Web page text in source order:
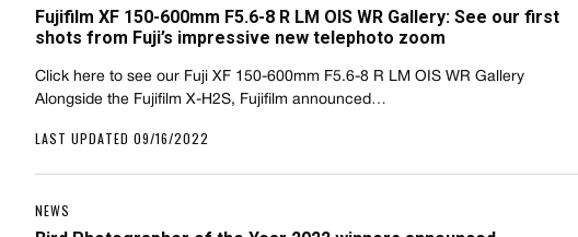
Fujifilm XF 150-600mm F5.6-8 R LM OIS WR Gallery: See our first
shots from Fuji’s impressive new telephoto zoom
Click here to see our Fuji XF 150-600mm F5.6-8 R LM OIS WR Gallery
Alongside the Fujifilm X-H2S, Fujifilm announced…
LAST UPDATED 09/16/2022
NEWS